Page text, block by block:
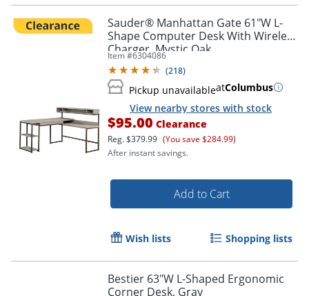
Sauder® Manhattan Gate 61"W L-
Shape Computer Desk With Wireless
Charger, Mystic Oak
Item #6304086
(218)
Pickup unavailableatColumbus
View nearby stores with stock
$95.00 Clearance
Reg.$379.99 (You save $284.99)
After instant savings.
Add to Cart
Wish lists Shopping lists
Bestier 63"W L-Shaped Ergonomic
Corner Desk, Gray